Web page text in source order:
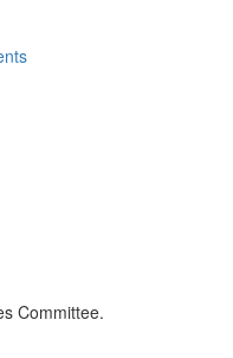
Committee.